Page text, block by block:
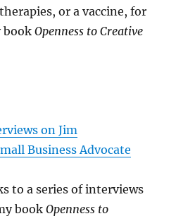
or a vaccine, for
bookOpenness to Creative
on Jim
Business Advocate
to a series of interviews
bookOpenness to